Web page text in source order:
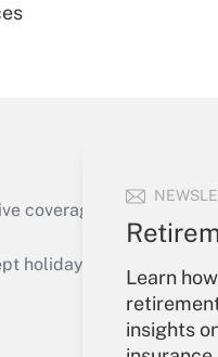
Learn
insights
coverage of the
holidays), or send an
Your